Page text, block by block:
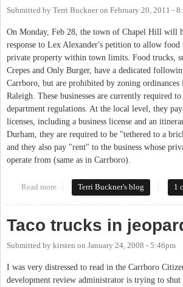
Submitted by Terri Buckneron February 20, 2011 -
On Monday, Feb 28, the town of Chapel Hill will
response to Lex Alexander's petition to allow food
private property within town limits. Food trucks,
Crepes and Only Burger, have a dedicated
Carrboro, but are prohibited by zoning
Raleigh. These businesses are currently required to
department regulations. At the local level, they
licenses, including a business license and an
Durham, they are required to be "tethered to a
and they also pay "rent" to the business whose
operate from (same as in Carrboro).
Read more about Food Trucks in Chapel Hill?
Terri Buckner's blog 1
Taco trucks in
Submitted by kirsten on January 24, 2008 - 5:46pm
I was very distressed to read in the Carrboro
development review administrator is trying to shut